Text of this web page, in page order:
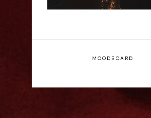
MOODBOARD